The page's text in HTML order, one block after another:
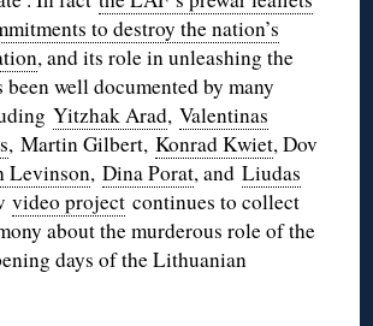
to destroy the nation’s
, and its role in unleashing the
been well documented by many
Yitzhak Arad,Valentinas
, Martin Gilbert,Konrad Kwiet, Dov
Levinson,Dina Porat, andLiudas
video project continues to collect
about the murderous role of the
days of the Lithuanian